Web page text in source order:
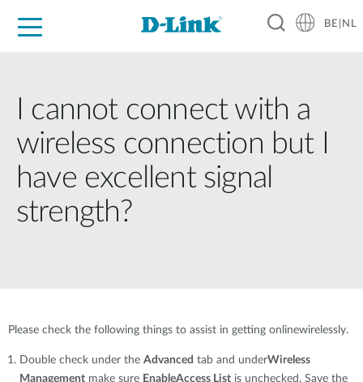
BE|NL
I cannot connect with a
wireless connection but I
have excellent signal
strength?
Please check the following things to assist in getting onlinewirelessly.
Double check under the Advanced tab and underWireless
Management make sure EnableAccess List is unchecked. Save the